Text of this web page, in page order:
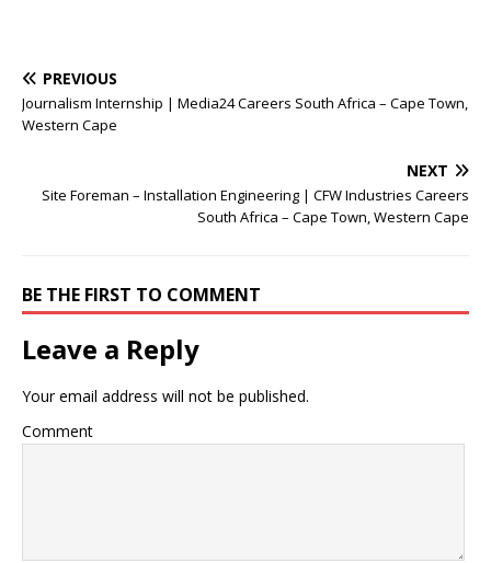
PREVIOUS
Journalism Internship | Media24 Careers South Africa – Cape Town,
Western Cape
NEXT
Site Foreman – Installation Engineering | CFW Industries Careers
South Africa – Cape Town, Western Cape
BE THE FIRST TO COMMENT
Leave a Reply
Your email address will not be published.
Comment